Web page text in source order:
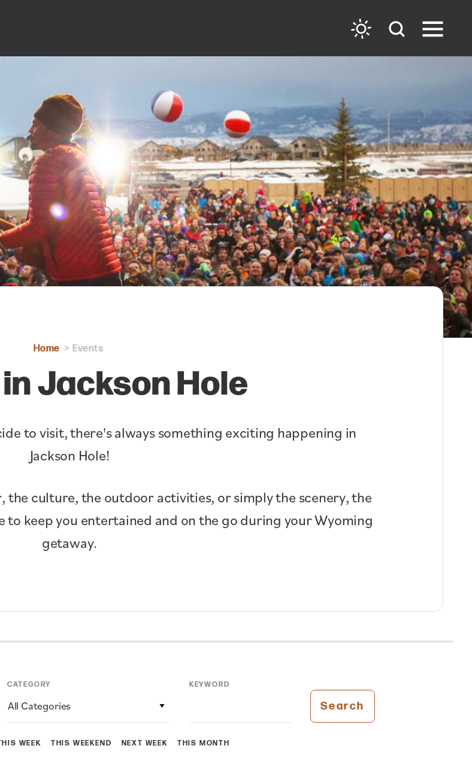
Home Events
Jackson Hole
to visit, there's always something exciting happening in
Jackson Hole!
the culture, the outdoor activities, or simply the scenery, the
to keep you entertained and on the go during your Wyoming
getaway.
WEEK THIS WEEKEND NEXT WEEK THIS MONTH
CATEGORY
All Categories
KEYWORD
Search